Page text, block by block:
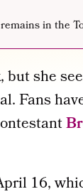
in the
she
Fans
16,